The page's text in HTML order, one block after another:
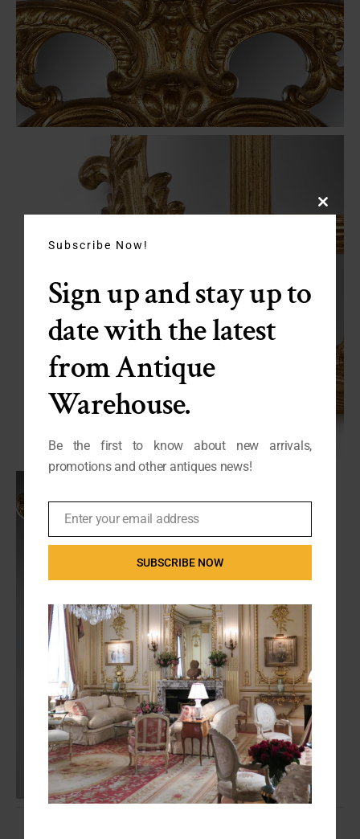
Close
this
module
Subscribe Now!
Sign up and stay up to
date with the latest
from Antique
Warehouse.
Be the first to know about new arrivals,
promotions and other antiques news!
EmailEnter your email address
SUBSCRIBE NOW